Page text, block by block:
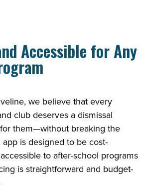
Accessible for Any
we believe that every
club deserves a dismissal
them—without breaking the
is designed to be cost-
to after-school programs
is straightforward and budget-